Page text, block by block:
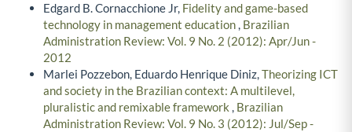
Edgard B. Cornacchione Jr, Fidelity and game-based
technology in management education, Brazilian
Administration Review: Vol. 9 No. 2 (2012): Apr/Jun -
2012
Marlei Pozzebon, Eduardo Henrique Diniz,Theorizing ICT
and society in the Brazilian context: A multilevel,
pluralistic and remixable framework , Brazilian
Administration Review: Vol. 9 No. 3 (2012): Jul/Sep -